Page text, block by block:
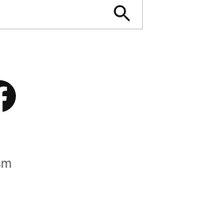
Search